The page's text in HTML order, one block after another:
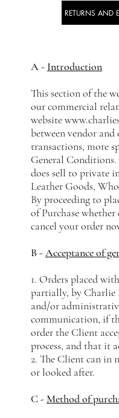
RETURNS AND
A - Introduction
This section of the
our commercial
website
between vendor
transactions, more
General
does sell to private
Leather Goods,
By proceeding to
of Purchase
cancel your order
B -Acceptance of
1. Orders placed
partially, by Charlie
and/or
communication, if
order the Client
process, and that it
2. The Client can in
or looked after.
C - Method of